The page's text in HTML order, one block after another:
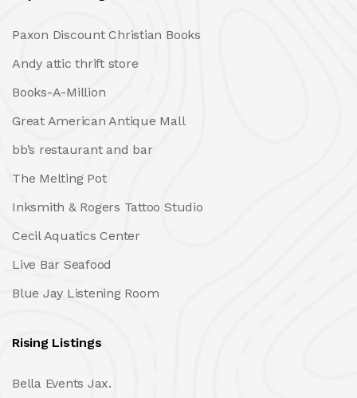
Paxon Discount Christian Books
Andy attic thrift store
Books-A-Million
Great American Antique Mall
bb’s restaurant and bar
The Melting Pot
Inksmith & Rogers Tattoo Studio
Cecil Aquatics Center
Live Bar Seafood
Blue Jay Listening Room
Rising Listings
Bella Events Jax.